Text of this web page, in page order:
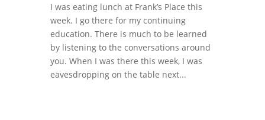
I was eating lunch at Frank’s Place this
week. I go there for my continuing
education. There is much to be learned
by listening to the conversations around
you. When I was there this week, I was
eavesdropping on the table next...